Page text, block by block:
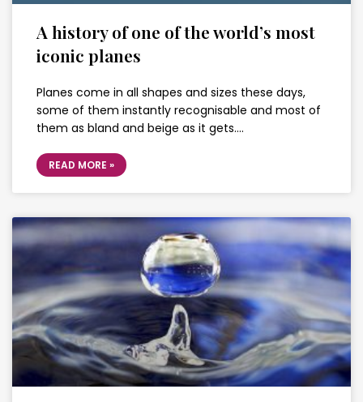
A history of one of the world’s most
iconic planes
Planes come in all shapes and sizes these days,
some of them instantly recognisable and most of
them as bland and beige as it gets….
READ MORE »